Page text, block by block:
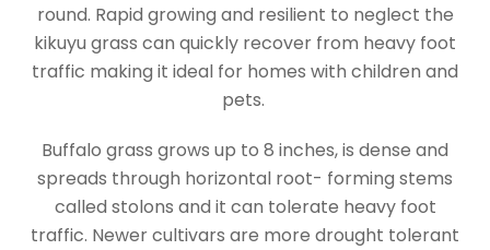
round. Rapid growing and resilient to neglect the
kikuyu grass can quickly recover from heavy foot
traffic making it ideal for homes with children and
pets.
Buffalo grass grows up to 8 inches, is dense and
spreads through horizontal root- forming stems
called stolons and it can tolerate heavy foot
traffic. Newer cultivars are more drought tolerant